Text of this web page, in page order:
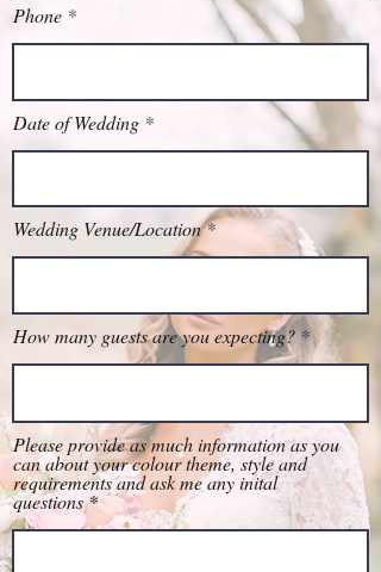
Phone
Date of Wedding
Wedding Venue/Location
How many guests are you expecting?
Please provide as much information as you
can about your colour theme, style and
requirements and ask me any inital
questions